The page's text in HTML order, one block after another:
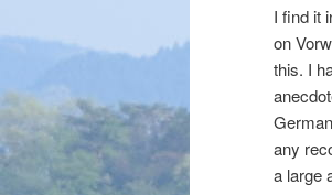
I find it
on
this. I
any
a large